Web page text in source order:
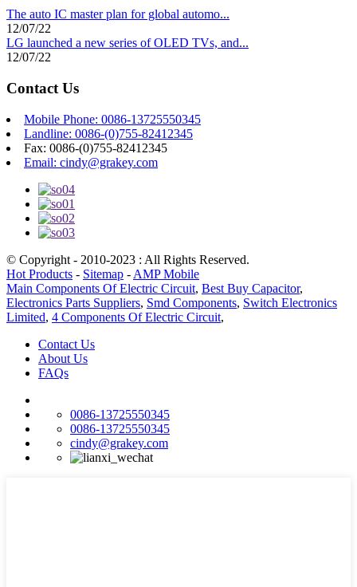
The auto IC master plan for global automo...
12/07/22
LG launched a new series of OLED TVs, and...
12/07/22
Contact Us
Mobile Phone: 0086-13725550345
Landline: 0086-(0)755-82412345
Fax: 0086-(0)755-82412345
Email: cindy@grakey.com
© Copyright - 2010-2023 : All Rights Reserved.
Hot Products - Sitemap - AMP Mobile
Main Components Of Electric Circuit, Best Buy Capacitor,
Electronics Parts Suppliers, Smd Components, Switch Electronics
Limited, 4 Components Of Electric Circuit,
Contact Us
About Us
FAQs
0086-13725550345
0086-13725550345
cindy@grakey.com